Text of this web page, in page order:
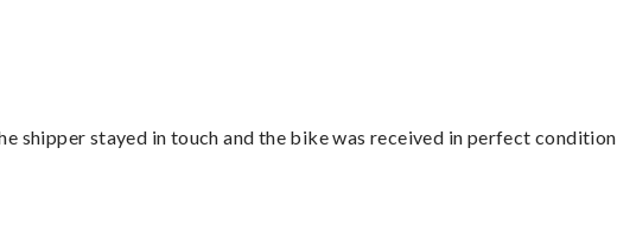
shipper stayed in touch and the bike was received in perfect